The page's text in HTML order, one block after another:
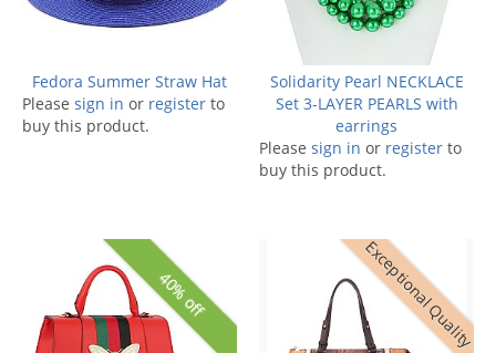
Fedora Summer Straw Hat
Please sign in or register to
buy this product.
Solidarity Pearl NECKLACE
Set 3-LAYER PEARLS with
earrings
Please sign in or register to
buy this product.
40% off Exceptional Quality